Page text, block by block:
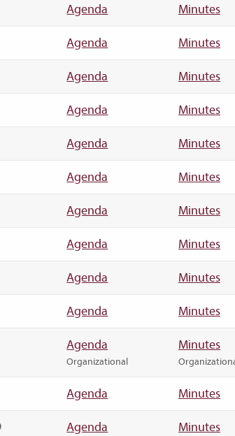
Agenda Minutes
Agenda Minutes
Agenda Minutes
Agenda Minutes
Agenda Minutes
Agenda Minutes
Agenda Minutes
Agenda Minutes
Agenda Minutes
Agenda Minutes
Agenda
Organizational
Minutes
Agenda Minutes
Agenda Minutes